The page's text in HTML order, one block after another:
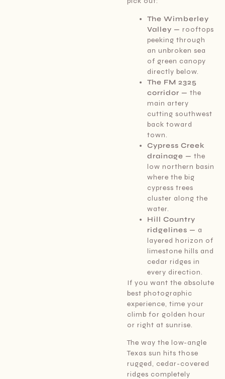
The Wimberley
Valley — rooftops
peeking through
an unbroken sea
of green canopy
directly below.
The FM 2325
corridor —the
main artery
cutting southwest
back toward
town.
Cypress Creek
drainage —the
low northern basin
where the big
cypress trees
cluster along the
water.
Hill Country
ridgelines — a
layered horizon of
limestone hills and
cedar ridges in
every direction.
If you want the absolute
best photographic
experience, time your
climb for golden hour
or right at sunrise.
The way the low-angle
Texas sun hits those
rugged, cedar-covered
ridges completely